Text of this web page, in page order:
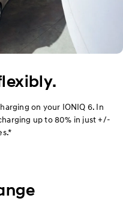
on your IONIQ 6. In
up to 80% in just +/-